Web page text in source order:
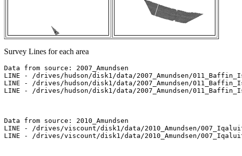
Survey Lines for each area
Data from source: 2007_Amundsen
LINE - /drives/hudson/disk1/data/2007_Amundsen/
LINE - /drives/hudson/disk1/data/2007_Amundsen/
LINE - /drives/hudson/disk1/data/2007_Amundsen/
Data from source: 2010_Amundsen
LINE - /drives/viscount/disk1/data/2010_Amundsen/
LINE - /drives/viscount/disk1/data/2010_Amundsen/